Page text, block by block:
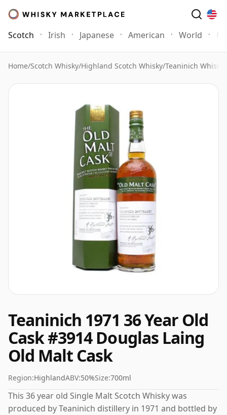
Scotch Irish Japanese American World
Home/Scotch Whisky/Highland Scotch Whisky/Teaninich Whisky
Teaninich 1971 36 Year Old
Cask #3914 Douglas Laing
Old Malt Cask
Region:HighlandABV:50%Size:700ml
This 36 year old Single Malt Scotch Whisky was
produced by Teaninich distillery in 1971 and bottled by